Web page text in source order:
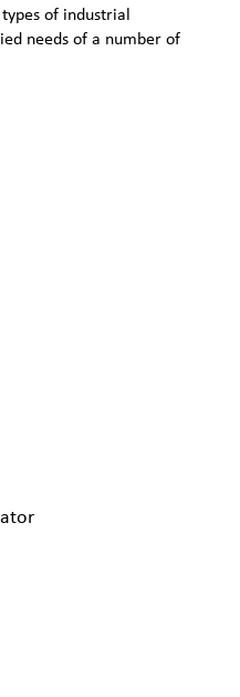
of industrial
needs of a number of